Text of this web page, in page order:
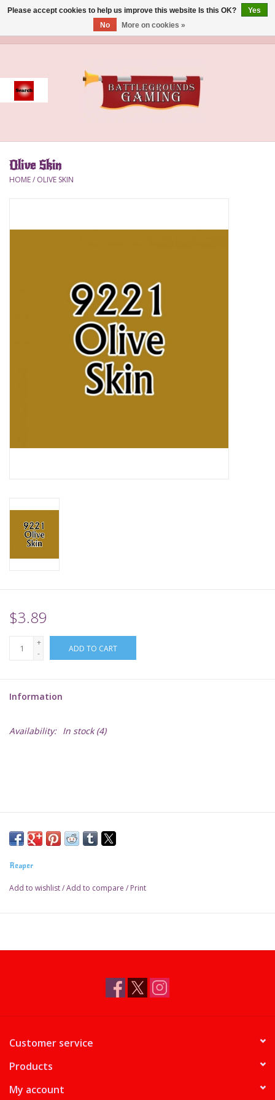
Event
Accessories
Brush
RPGs
Sleeves
TCGs
Warhammer
Olive Skin
HOME/ OLIVE SKIN
$3.89
+
-
ADD TO CART
Information
Availability: In stock(4)
Reaper
Add to wishlist/Add to compare / Print
Customer service
Products
My account
Please accept cookies to help us improve this website Is this OK?
Yes
No
More on cookies »